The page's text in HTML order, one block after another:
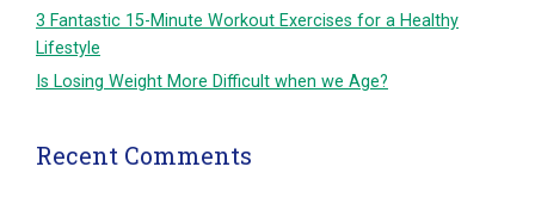
3 Fantastic 15-Minute Workout Exercises for a Healthy
Lifestyle
Is Losing Weight More Difficult when we Age?
Recent Comments